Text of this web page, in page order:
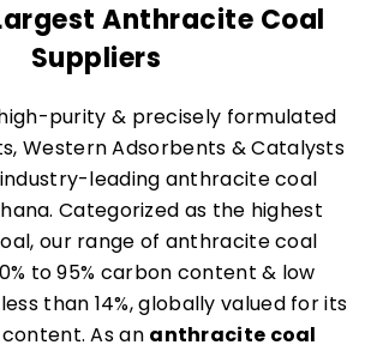
Anthracite Coal
Suppliers
purity & precisely formulated
Western Adsorbents & Catalysts
leading anthracite coal
Categorized as the highest
our range of anthracite coal
to 95% carbon content & low
than 14%, globally valued for its
As an anthracite coal